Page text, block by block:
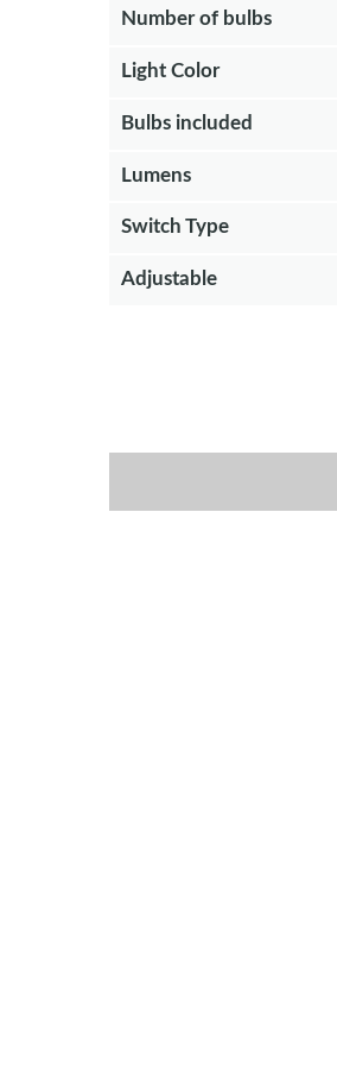
Number of bulbs
Light Color
Bulbs included
Lumens
Switch Type
Adjustable